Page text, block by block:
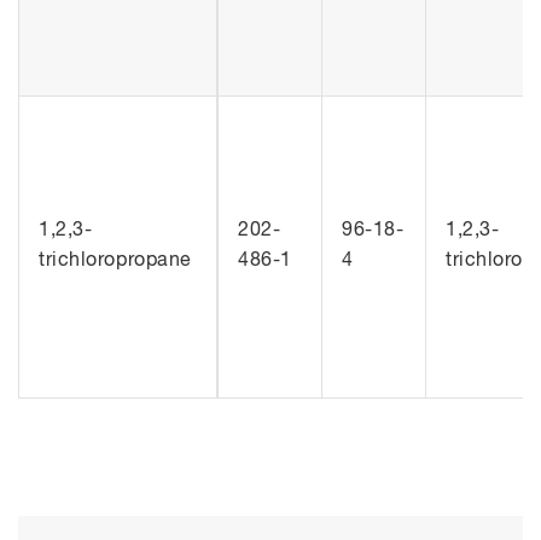
1,2,3-
trichloropropane
202-
486-1
96-18-
4
1,2,3-